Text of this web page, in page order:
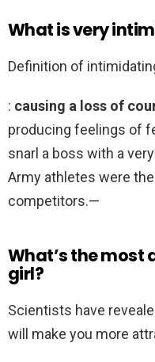
What is very
Definition of
: causing a loss of
producing feelings of
snarl a boss with a
Army athletes were
competitors.—
What’s the most
girl?
Scientists have
will make you more